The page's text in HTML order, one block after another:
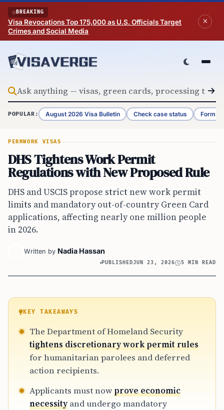
Skip to content
BREAKING
Visa Revocations Top 175,000 as U.S. Officials Target
Crimes and Social Media
POPULAR: August 2026 Visa Bulletin Check case status Form
PERMWORK VISAS
DHS Tightens Work Permit
Regulations with New Proposed Rule
DHS and USCIS propose strict new work permit
limits and mandatory out-of-country Green Card
applications, affecting nearly one million people
in 2026.
Written by Nadia Hassan
PUBLISHEDJUN 23, 2026 5 MIN READ
KEY TAKEAWAYS
The Department of Homeland Security
tightens discretionary work permit rules
for humanitarian parolees and deferred
action recipients.
Applicants must nowprove economic
necessityand undergo mandatory